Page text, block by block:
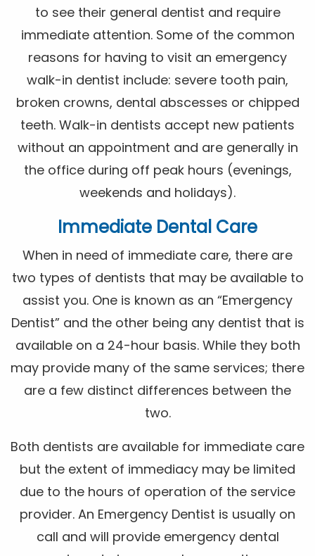
to see their general dentist and require
immediate attention. Some of the common
reasons for having to visit an emergency
walk-in dentist include: severe tooth pain,
broken crowns, dental abscesses or chipped
teeth. Walk-in dentists accept new patients
without an appointment and are generally in
the office during off peak hours (evenings,
weekends and holidays).
Immediate Dental Care
When in need of immediate care, there are
two types of dentists that may be available to
assist you. One is known as an “Emergency
Dentist” and the other being any dentist that is
available on a 24-hour basis. While they both
may provide many of the same services; there
are a few distinct differences between the
two.
Both dentists are available for immediate care
but the extent of immediacy may be limited
due to the hours of operation of the service
provider. An Emergency Dentist is usually on
call and will provide emergency dental